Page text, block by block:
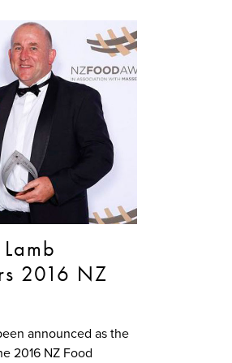
2016 NZ
announced as the
2016 NZ Food